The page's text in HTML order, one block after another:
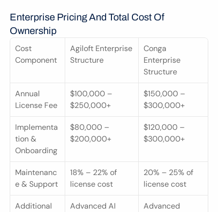
Enterprise Pricing And Total Cost Of
Ownership
Cost
Component
Agiloft Enterprise
Structure
Conga
Enterprise
Structure
Annual
License Fee
$100,000 –
$250,000+
$150,000 –
$300,000+
Implementa
tion &
Onboarding
$80,000 –
$200,000+
$120,000 –
$300,000+
Maintenanc
e & Support
18% – 22% of
license cost
20% – 25% of
license cost
Additional
Advanced AI
Advanced